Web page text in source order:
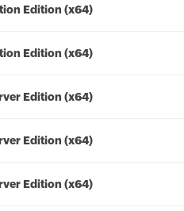
Edition (x64)
Edition (x64)
Edition (x64)
Edition (x64)
Edition (x64)